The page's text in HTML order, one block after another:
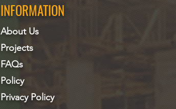
INFORMATION
About Us
Projects
FAQs
Policy
Privacy Policy